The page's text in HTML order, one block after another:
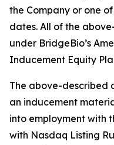
the Company or one
dates. All of the
under BridgeBio’s
Inducement Equity
The above-described
an inducement
into employment with
with Nasdaq Listing